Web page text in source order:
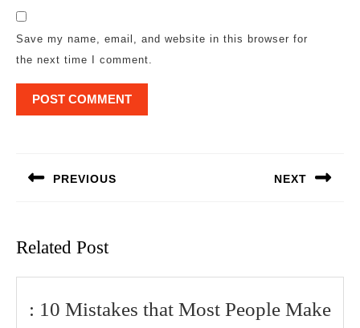
Save my name, email, and website in this browser for
the next time I comment.
PREVIOUS NEXT
Related Post
: 10 Mistakes that Most People Make: